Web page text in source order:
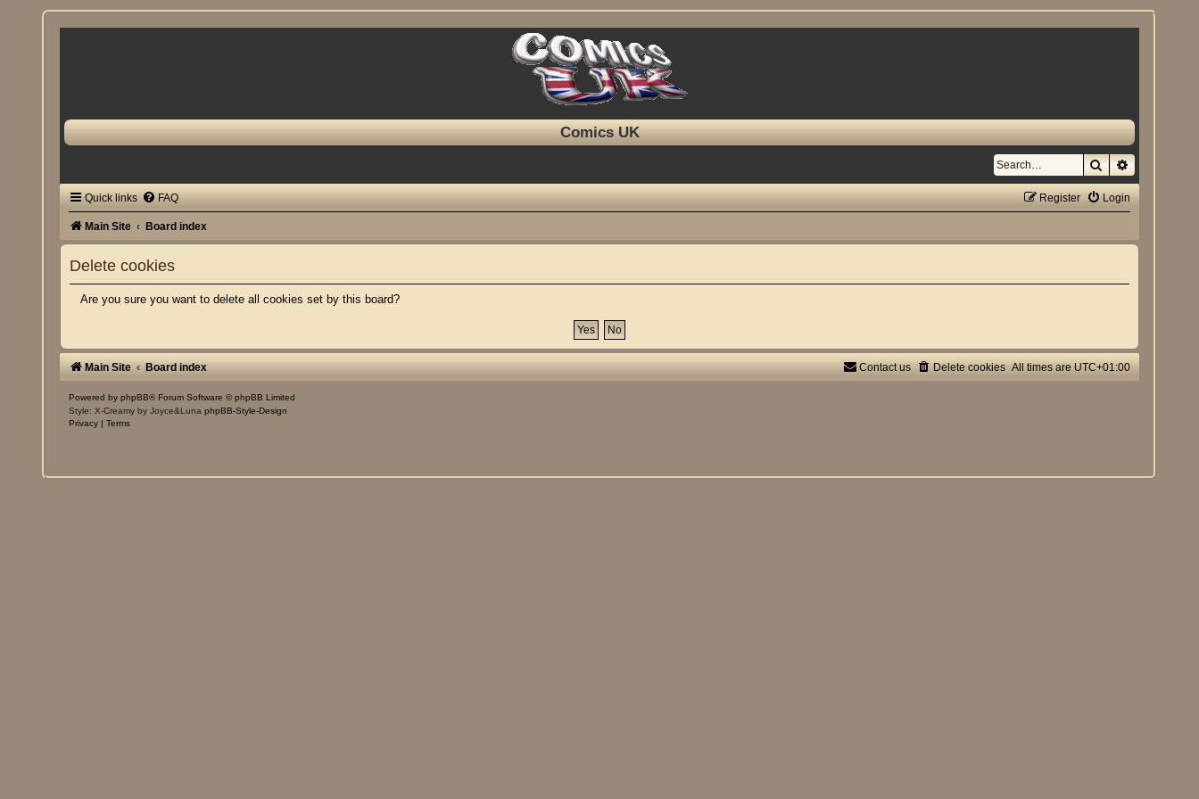
Comics UK
SearchAdvanced
Quick links FAQ Login
Register
Main Site Board index
Delete cookies
Are you sure you want to delete all cookies set by this board?
Main Site Board index All times are UTC+01:00
Delete cookies
Contact us
Powered byphpBB® Forum Software © phpBB Limited
Style: X-Creamy by Joyce&LunaphpBB-Style-Design
Privacy |Terms